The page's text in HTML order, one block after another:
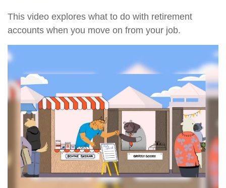
This video explores what to do with retirement
accounts when you move on from your job.